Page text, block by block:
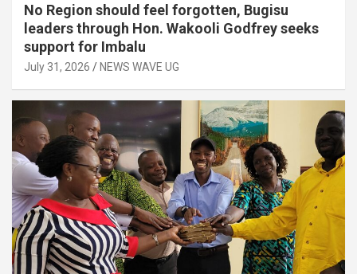
No Region should feel forgotten, Bugisu
leaders through Hon. Wakooli Godfrey seeks
support for Imbalu
July 31, 2026 NEWS WAVE UG